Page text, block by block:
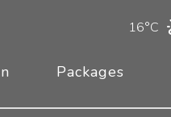
16°C
Packages